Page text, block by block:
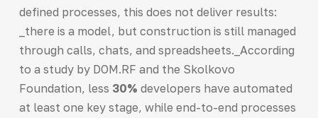
defined processes, this does not deliver results:
_there is a model, but construction is still managed
through calls, chats, and spreadsheets._According
to a study by DOM.RF and the Skolkovo
Foundation, less 30% developers have automated
at least one key stage, while end-to-end processes